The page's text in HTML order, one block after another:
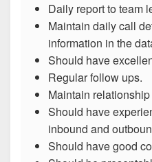
Daily report to team
Maintain daily call
information in the
Should have
Regular follow ups.
Maintain
Should have
inbound and
Should have good